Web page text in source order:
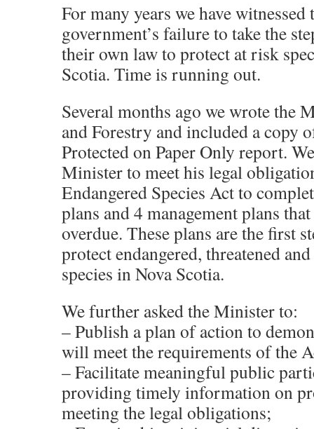
For many years we have
government’s failure to take the
their own law to protect at risk
Scotia. Time is running out.
Several months ago we wrote the
and Forestry and included a copy
Protected on Paper Only report.
Minister to meet his legal
Endangered Species Act to
plans and 4 management plans
overdue. These plans are the first
protect endangered, threatened
species in Nova Scotia.
We further asked the Minister to:
– Publish a plan of action to
will meet the requirements of the
– Facilitate meaningful public
providing timely information on
meeting the legal obligations;